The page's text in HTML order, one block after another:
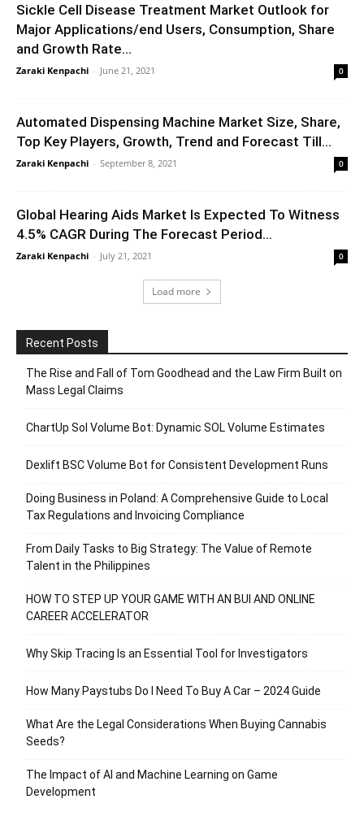
Sickle Cell Disease Treatment Market Outlook for
Major Applications/end Users, Consumption, Share
and Growth Rate...
Zaraki Kenpachi - June 21, 2021 0
Automated Dispensing Machine Market Size, Share,
Top Key Players, Growth, Trend and Forecast Till...
Zaraki Kenpachi - September 8, 2021 0
Global Hearing Aids Market Is Expected To Witness
4.5% CAGR During The Forecast Period...
Zaraki Kenpachi - July 21, 2021 0
Load more
Recent Posts
The Rise and Fall of Tom Goodhead and the Law Firm Built on
Mass Legal Claims
ChartUp Sol Volume Bot: Dynamic SOL Volume Estimates
Dexlift BSC Volume Bot for Consistent Development Runs
Doing Business in Poland: A Comprehensive Guide to Local
Tax Regulations and Invoicing Compliance
From Daily Tasks to Big Strategy: The Value of Remote
Talent in the Philippines
HOW TO STEP UP YOUR GAME WITH AN BUI AND ONLINE
CAREER ACCELERATOR
Why Skip Tracing Is an Essential Tool for Investigators
How Many Paystubs Do I Need To Buy A Car – 2024 Guide
What Are the Legal Considerations When Buying Cannabis
Seeds?
The Impact of AI and Machine Learning on Game
Development